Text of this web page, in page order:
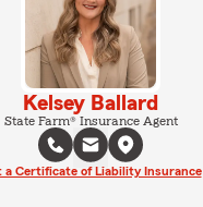
Kelsey Ballard
State Farm® Insurance Agent
a Certificate of Liability Insurance